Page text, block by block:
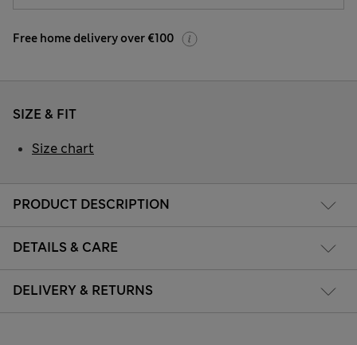
Free home delivery over €100
PRODUCT DESCRIPTION
DETAILS & CARE
DELIVERY & RETURNS
SIZE & FIT
Size chart